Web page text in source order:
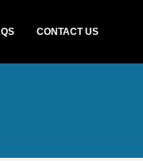
CONTACT US